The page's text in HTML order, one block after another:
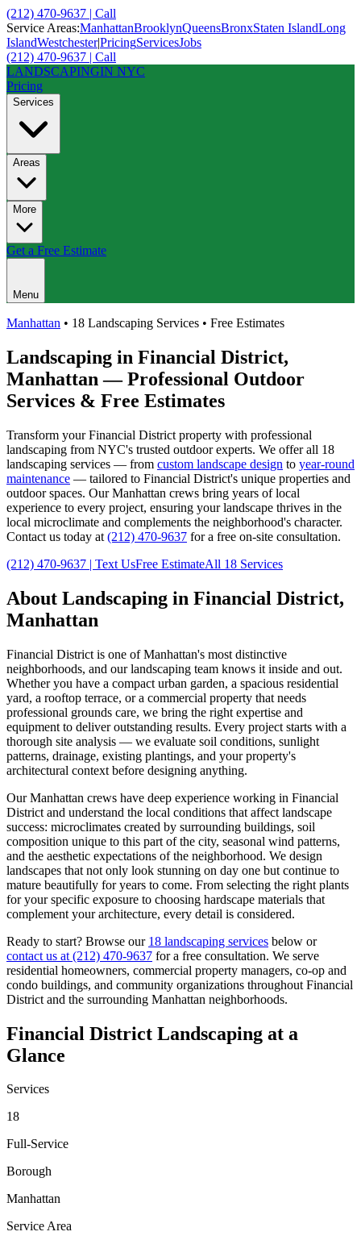
(212) 470-9637 | Call
Service Areas:ManhattanBrooklynQueensBronxStaten IslandLong
IslandWestchester|PricingServicesJobs
(212) 470-9637 | Call
LANDSCAPINGIN NYC
Pricing
Services
Areas
More
Get a Free Estimate
Menu
Manhattan • 18 Landscaping Services • Free Estimates
Landscaping in Financial District,
Manhattan — Professional Outdoor
Services & Free Estimates
Transform yourFinancial District property with professional
landscaping from NYC's trusted outdoor experts. We offer all 18
landscaping services — from custom landscape design to year-round
maintenance — tailored to Financial District's unique properties and
outdoor spaces. OurManhattan crews bring years of local
experience to every project, ensuring your landscape thrives in the
local microclimate and complements the neighborhood's character.
Contact us today at (212) 470-9637 for a free on-site consultation.
(212) 470-9637 | Text UsFree EstimateAll 18 Services
About Landscaping in Financial District,
Manhattan
Financial District is one ofManhattan's most distinctive
neighborhoods, and our landscaping team knows it inside and out.
Whether you have a compact urban garden, a spacious residential
yard, a rooftop terrace, or a commercial property that needs
professional grounds care, we bring the right expertise and
equipment to deliver outstanding results. Every project starts with a
thorough site analysis — we evaluate soil conditions, sunlight
patterns, drainage, existing plantings, and your property's
architectural context before designing anything.
OurManhattan crews have deep experience working in Financial
District and understand the local conditions that affect landscape
success: microclimates created by surrounding buildings, soil
composition unique to this part of the city, seasonal wind patterns,
and the aesthetic expectations of the neighborhood. We design
landscapes that not only look stunning on day one but continue to
mature beautifully for years to come. From selecting the right plants
for your specific exposure to choosing hardscape materials that
complement your architecture, every detail is considered.
Ready to start? Browse our 18 landscaping services below or
contact us at (212) 470-9637 for a free consultation. We serve
residential homeowners, commercial property managers, co-op and
condo buildings, and community organizations throughout Financial
District and the surrounding Manhattan neighborhoods.
Financial District Landscaping at a
Glance
Services
18
Full-Service
Borough
Manhattan
Service Area